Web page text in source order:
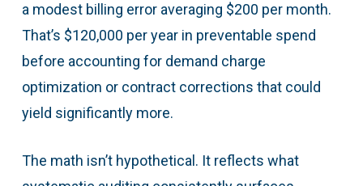
a modest billing error averaging $200 per month.
That’s $120,000 per year in preventable spend
before accounting for demand charge
optimization or contract corrections that could
yield significantly more.
The math isn’t hypothetical. It reflects what